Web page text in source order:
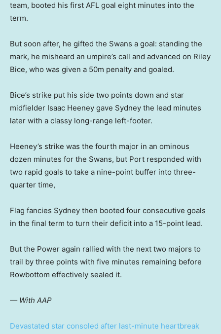
team, booted his first AFL goal eight minutes into the
term.
But soon after, he gifted the Swans a goal: standing the
mark, he misheard an umpire’s call and advanced on Riley
Bice, who was given a 50m penalty and goaled.
Bice’s strike put his side two points down and star
midfielder Isaac Heeney gave Sydney the lead minutes
later with a classy long-range left-footer.
Heeney’s strike was the fourth major in an ominous
dozen minutes for the Swans, but Port responded with
two rapid goals to take a nine-point buffer into three-
quarter time,
Flag fancies Sydney then booted four consecutive goals
in the final term to turn their deficit into a 15-point lead.
But the Power again rallied with the next two majors to
trail by three points with five minutes remaining before
Rowbottom effectively sealed it.
— With AAP
Devastated star consoled after last-minute heartbreak